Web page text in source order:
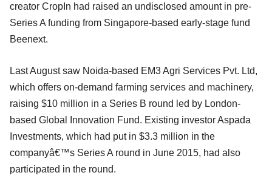
creator CropIn had raised an undisclosed amount in pre-
Series A funding from Singapore-based early-stage fund
Beenext.
Last August saw Noida-based EM3 Agri Services Pvt. Ltd,
which offers on-demand farming services and machinery,
raising $10 million in a Series B round led by London-
based Global Innovation Fund. Existing investor Aspada
Investments, which had put in $3.3 million in the
companyâ€™s Series A round in June 2015, had also
participated in the round.